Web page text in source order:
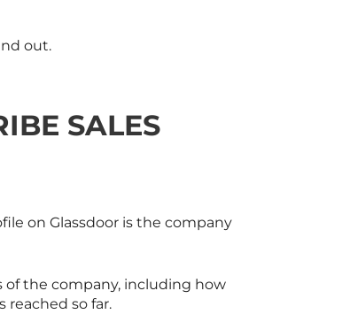
out.
SALES
on Glassdoor is the company
of the company, including how
reached so far.